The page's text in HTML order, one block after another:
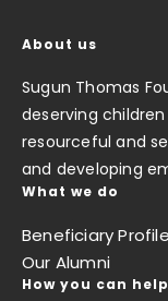
About us
Sugun Thomas
deserving
resourceful and
and developing
What we do
Beneficiary
Our Alumni
How you can